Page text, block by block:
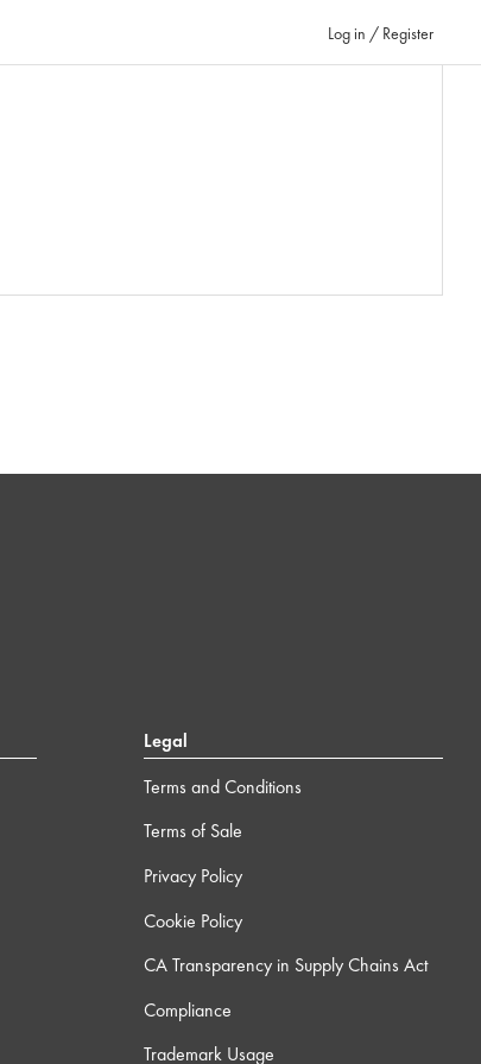
Log in / Register
Legal
Terms and Conditions
Terms of Sale
Privacy Policy
Cookie Policy
CA Transparency in Supply Chains Act
Compliance
Trademark Usage